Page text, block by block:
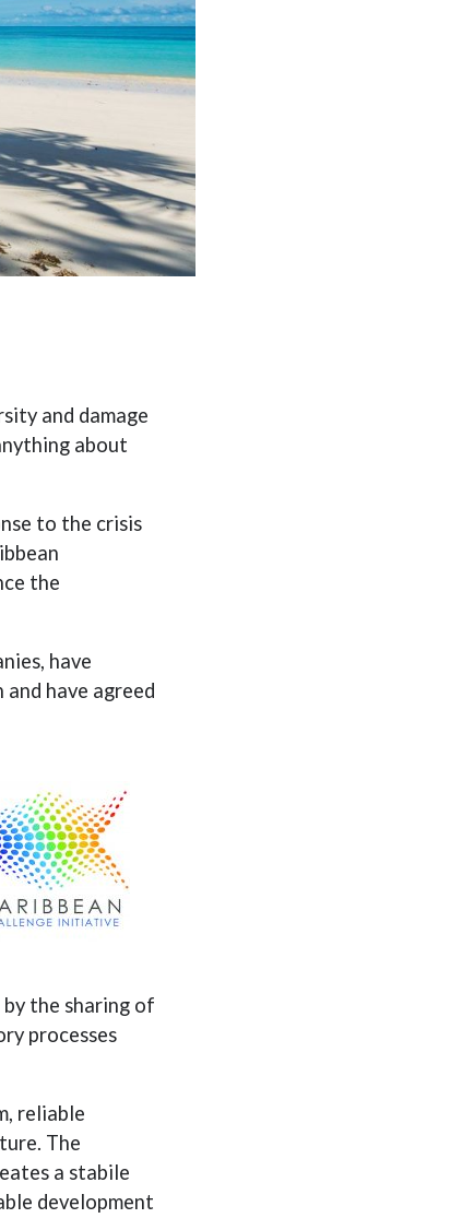
and damage
about
to the crisis
the
have
have agreed
the sharing of
processes
reliable
The
a stabile
development